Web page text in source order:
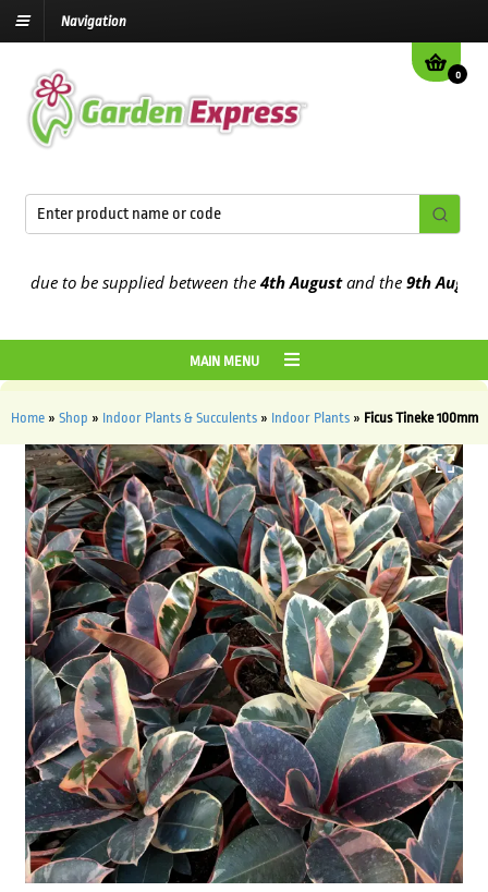
Navigation
0
to be supplied between the4th Augustand the9th August2026
MAIN MENU
Home» Shop » Indoor Plants & Succulents» Indoor Plants» Ficus Tineke 100mm